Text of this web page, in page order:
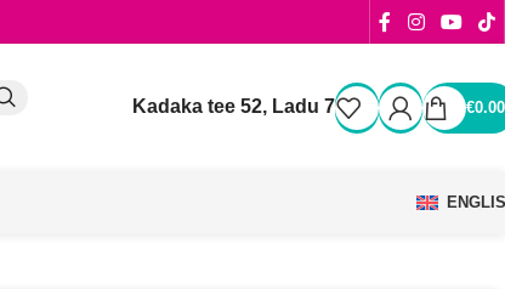
Kadaka tee 52, Ladu 7 €0.00